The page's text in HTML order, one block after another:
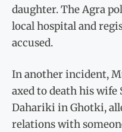
daughter. The Agra
local hospital and
accused.
In another incident,
axed to death his
Dahariki in Ghotki,
relations with